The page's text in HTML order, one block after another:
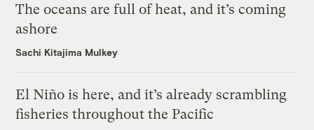
The oceans are full of heat, and it’s coming
ashore
Sachi Kitajima Mulkey
El Niño is here, and it’s already scrambling
fisheries throughout the Pacific